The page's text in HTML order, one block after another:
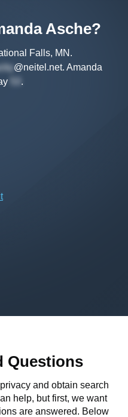
Asche?
Falls, MN.
@neitel.net. Amanda
.
Questions
and obtain search
help, but first, we want
are answered. Below